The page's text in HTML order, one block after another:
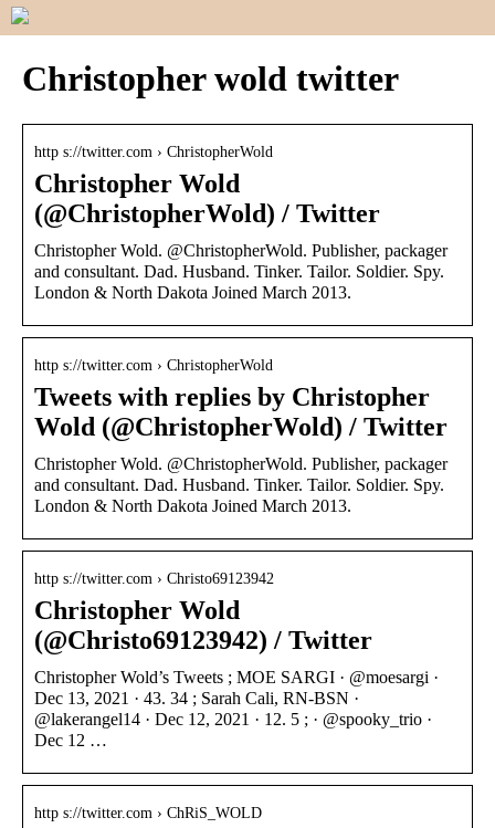
Christopher wold twitter
http s://twitter.com › ChristopherWold
Christopher Wold
(@ChristopherWold) / Twitter
Christopher Wold. @ChristopherWold. Publisher, packager
and consultant. Dad. Husband. Tinker. Tailor. Soldier. Spy.
London & North Dakota Joined March 2013.
http s://twitter.com › ChristopherWold
Tweets with replies by Christopher
Wold (@ChristopherWold) / Twitter
Christopher Wold. @ChristopherWold. Publisher, packager
and consultant. Dad. Husband. Tinker. Tailor. Soldier. Spy.
London & North Dakota Joined March 2013.
http s://twitter.com › Christo69123942
Christopher Wold
(@Christo69123942) / Twitter
Christopher Wold’s Tweets ; MOE SARGI · @moesargi ·
Dec 13, 2021 · 43. 34 ; Sarah Cali, RN-BSN ·
@lakerangel14 · Dec 12, 2021 · 12. 5 ; · @spooky_trio ·
Dec 12 …
http s://twitter.com › ChRiS_WOLD